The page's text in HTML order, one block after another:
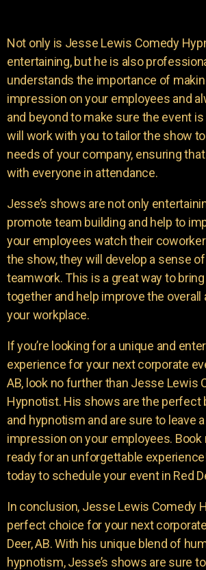
Not only is Jesse Lewis Comedy
entertaining, but he is also
understands the importance of
impression on your employees and
and beyond to make sure the event
will work with you to tailor the show
needs of your company, ensuring
with everyone in attendance.
Jesse’s shows are not only
promote team building and help to
your employees watch their
the show, they will develop a sense
teamwork. This is a great way to
together and help improve the
your workplace.
If you’re looking for a unique and
experience for your next corporate
AB, look no further than Jesse Lewis
Hypnotist. His shows are the perfect
and hypnotism and are sure to leave
impression on your employees. Book
ready for an unforgettable
today to schedule your event in Red
In conclusion, Jesse Lewis Comedy
perfect choice for your next
Deer, AB. With his unique blend of
hypnotism, Jesse’s shows are sure